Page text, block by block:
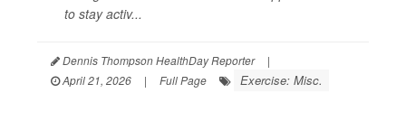
to stay activ...
Dennis Thompson HealthDay Reporter
|
April 21, 2026
| Full Page Exercise: Misc.